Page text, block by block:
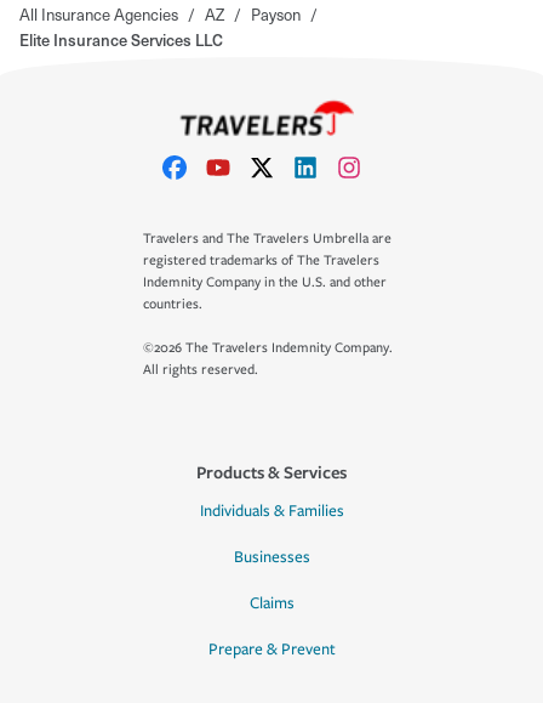
All Insurance Agencies / AZ / Payson /
Elite Insurance Services LLC
Travelers and The Travelers Umbrella are
registered trademarks of The Travelers
Indemnity Company in the U.S. and other
countries.
©2026 The Travelers Indemnity Company.
All rights reserved.
Products & Services
Individuals & Families
Businesses
Claims
Prepare & Prevent